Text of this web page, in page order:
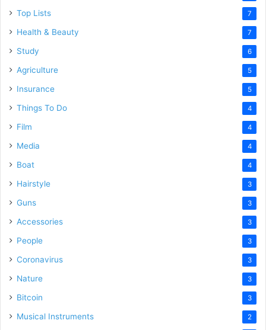
Top Lists 7
Health & Beauty 7
Study 6
Agriculture 5
Insurance 5
Things To Do 4
Film 4
Media 4
Boat 4
Hairstyle 3
Guns 3
Accessories 3
People 3
Coronavirus 3
Nature 3
Bitcoin 3
Musical Instruments 2